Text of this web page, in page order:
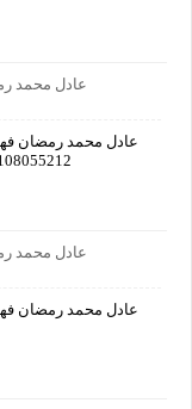
عادل محمد رمضان
00201108055212. حلم
عادل محمد رمضان